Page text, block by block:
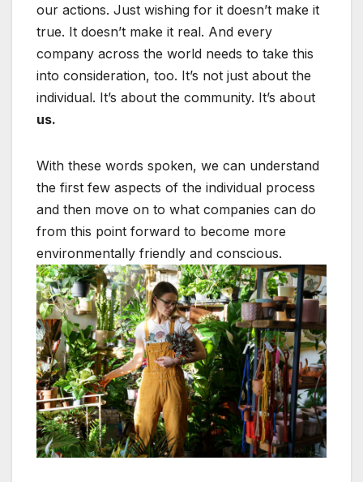
our actions. Just wishing for it doesn’t make it
true. It doesn’t make it real. And every
company across the world needs to take this
into consideration, too. It’s not just about the
individual. It’s about the community. It’s about
us.
With these words spoken, we can understand
the first few aspects of the individual process
and then move on to what companies can do
from this point forward to become more
environmentally friendly and conscious.